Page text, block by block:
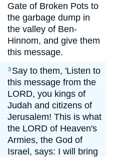
Gate of Broken Pots to
the garbage dump in
the valley of Ben-
Hinnom, and give them
this message.
3 Say to them, 'Listen to
this message from the
LORD, you kings of
Judah and citizens of
Jerusalem! This is what
the LORD of Heaven's
Armies, the God of
Israel, says: I will bring